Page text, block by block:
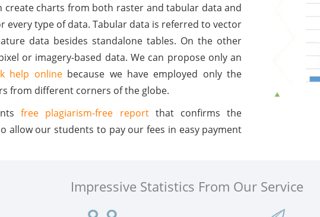
create charts from both raster and tabular data and
every type of data. Tabular data is referred to vector
data besides standalone tables. On the other
or imagery-based data. We can propose only an
help onlinebecause we have employed only the
from different corners of the globe.
free plagiarism-free reportthat confirms the
allow our students to pay our fees in easy payment
Impressive Statistics From Our Service